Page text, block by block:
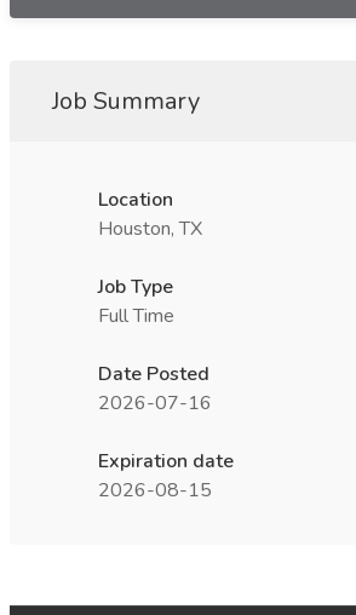
Job Summary
Location
Houston, TX
Job Type
Full Time
Date Posted
2026-07-16
Expiration date
2026-08-15